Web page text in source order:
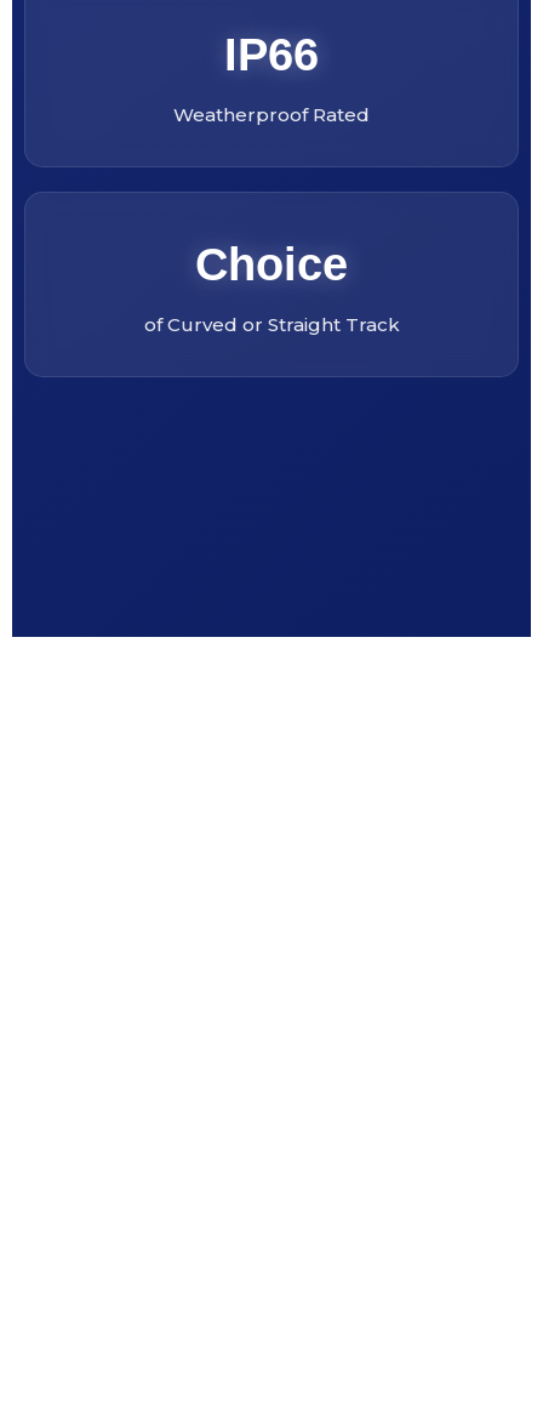
IP66
Weatherproof Rated
Choice
of Curved or Straight Track